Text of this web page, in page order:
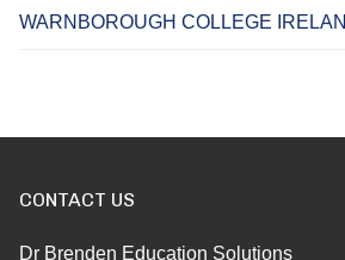
WARNBOROUGH COLLEGE
CONTACT US
Dr Brenden Education Solutions